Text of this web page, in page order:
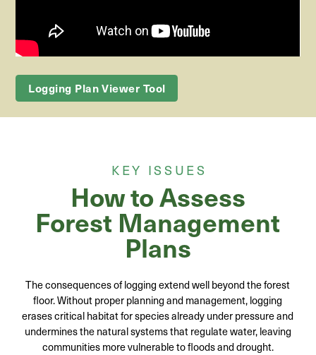
Logging Plan Viewer Tool
KEY ISSUES
How to Assess
Forest Management
Plans
The consequences of logging extend well beyond the forest
floor. Without proper planning and management, logging
erases critical habitat for species already under pressure and
undermines the natural systems that regulate water, leaving
communities more vulnerable to floods and drought.